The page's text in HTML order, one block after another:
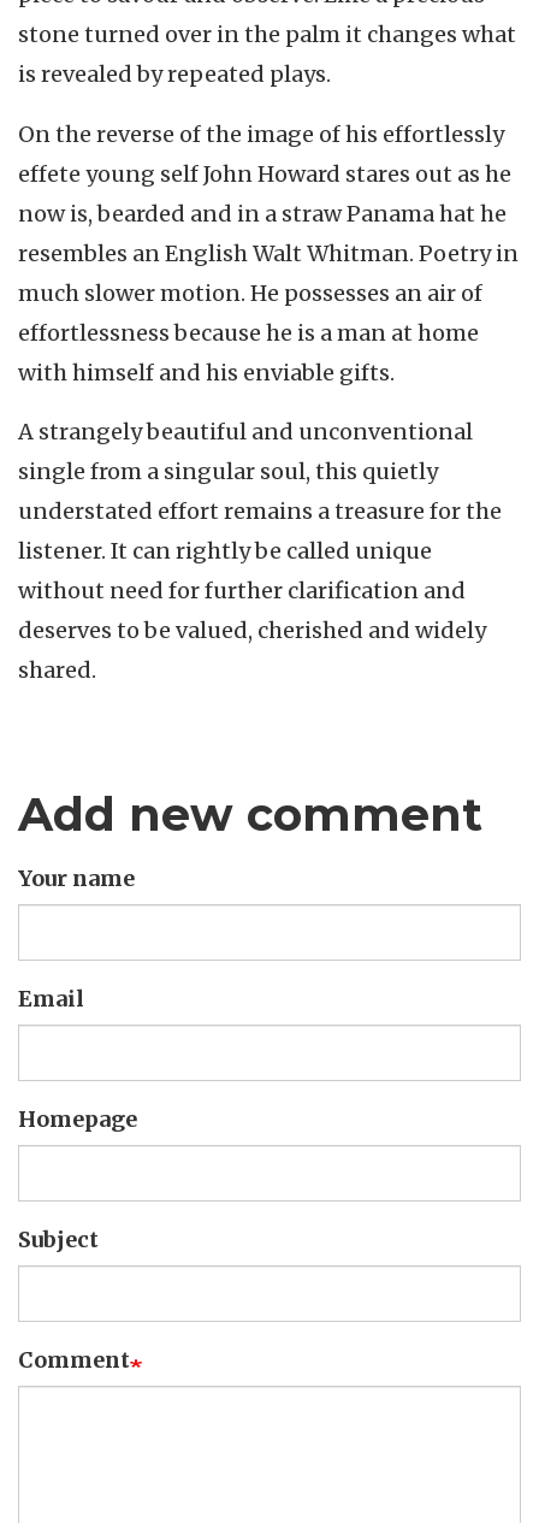
stone turned over in the palm it changes what
is revealed by repeated plays.
On the reverse of the image of his effortlessly
effete young self John Howard stares out as he
now is, bearded and in a straw Panama hat he
resembles an English Walt Whitman. Poetry in
much slower motion. He possesses an air of
effortlessness because he is a man at home
with himself and his enviable gifts.
A strangely beautiful and unconventional
single from a singular soul, this quietly
understated effort remains a treasure for the
listener. It can rightly be called unique
without need for further clarification and
deserves to be valued, cherished and widely
shared.
Add new comment
Your name
Email
Homepage
Subject
Comment